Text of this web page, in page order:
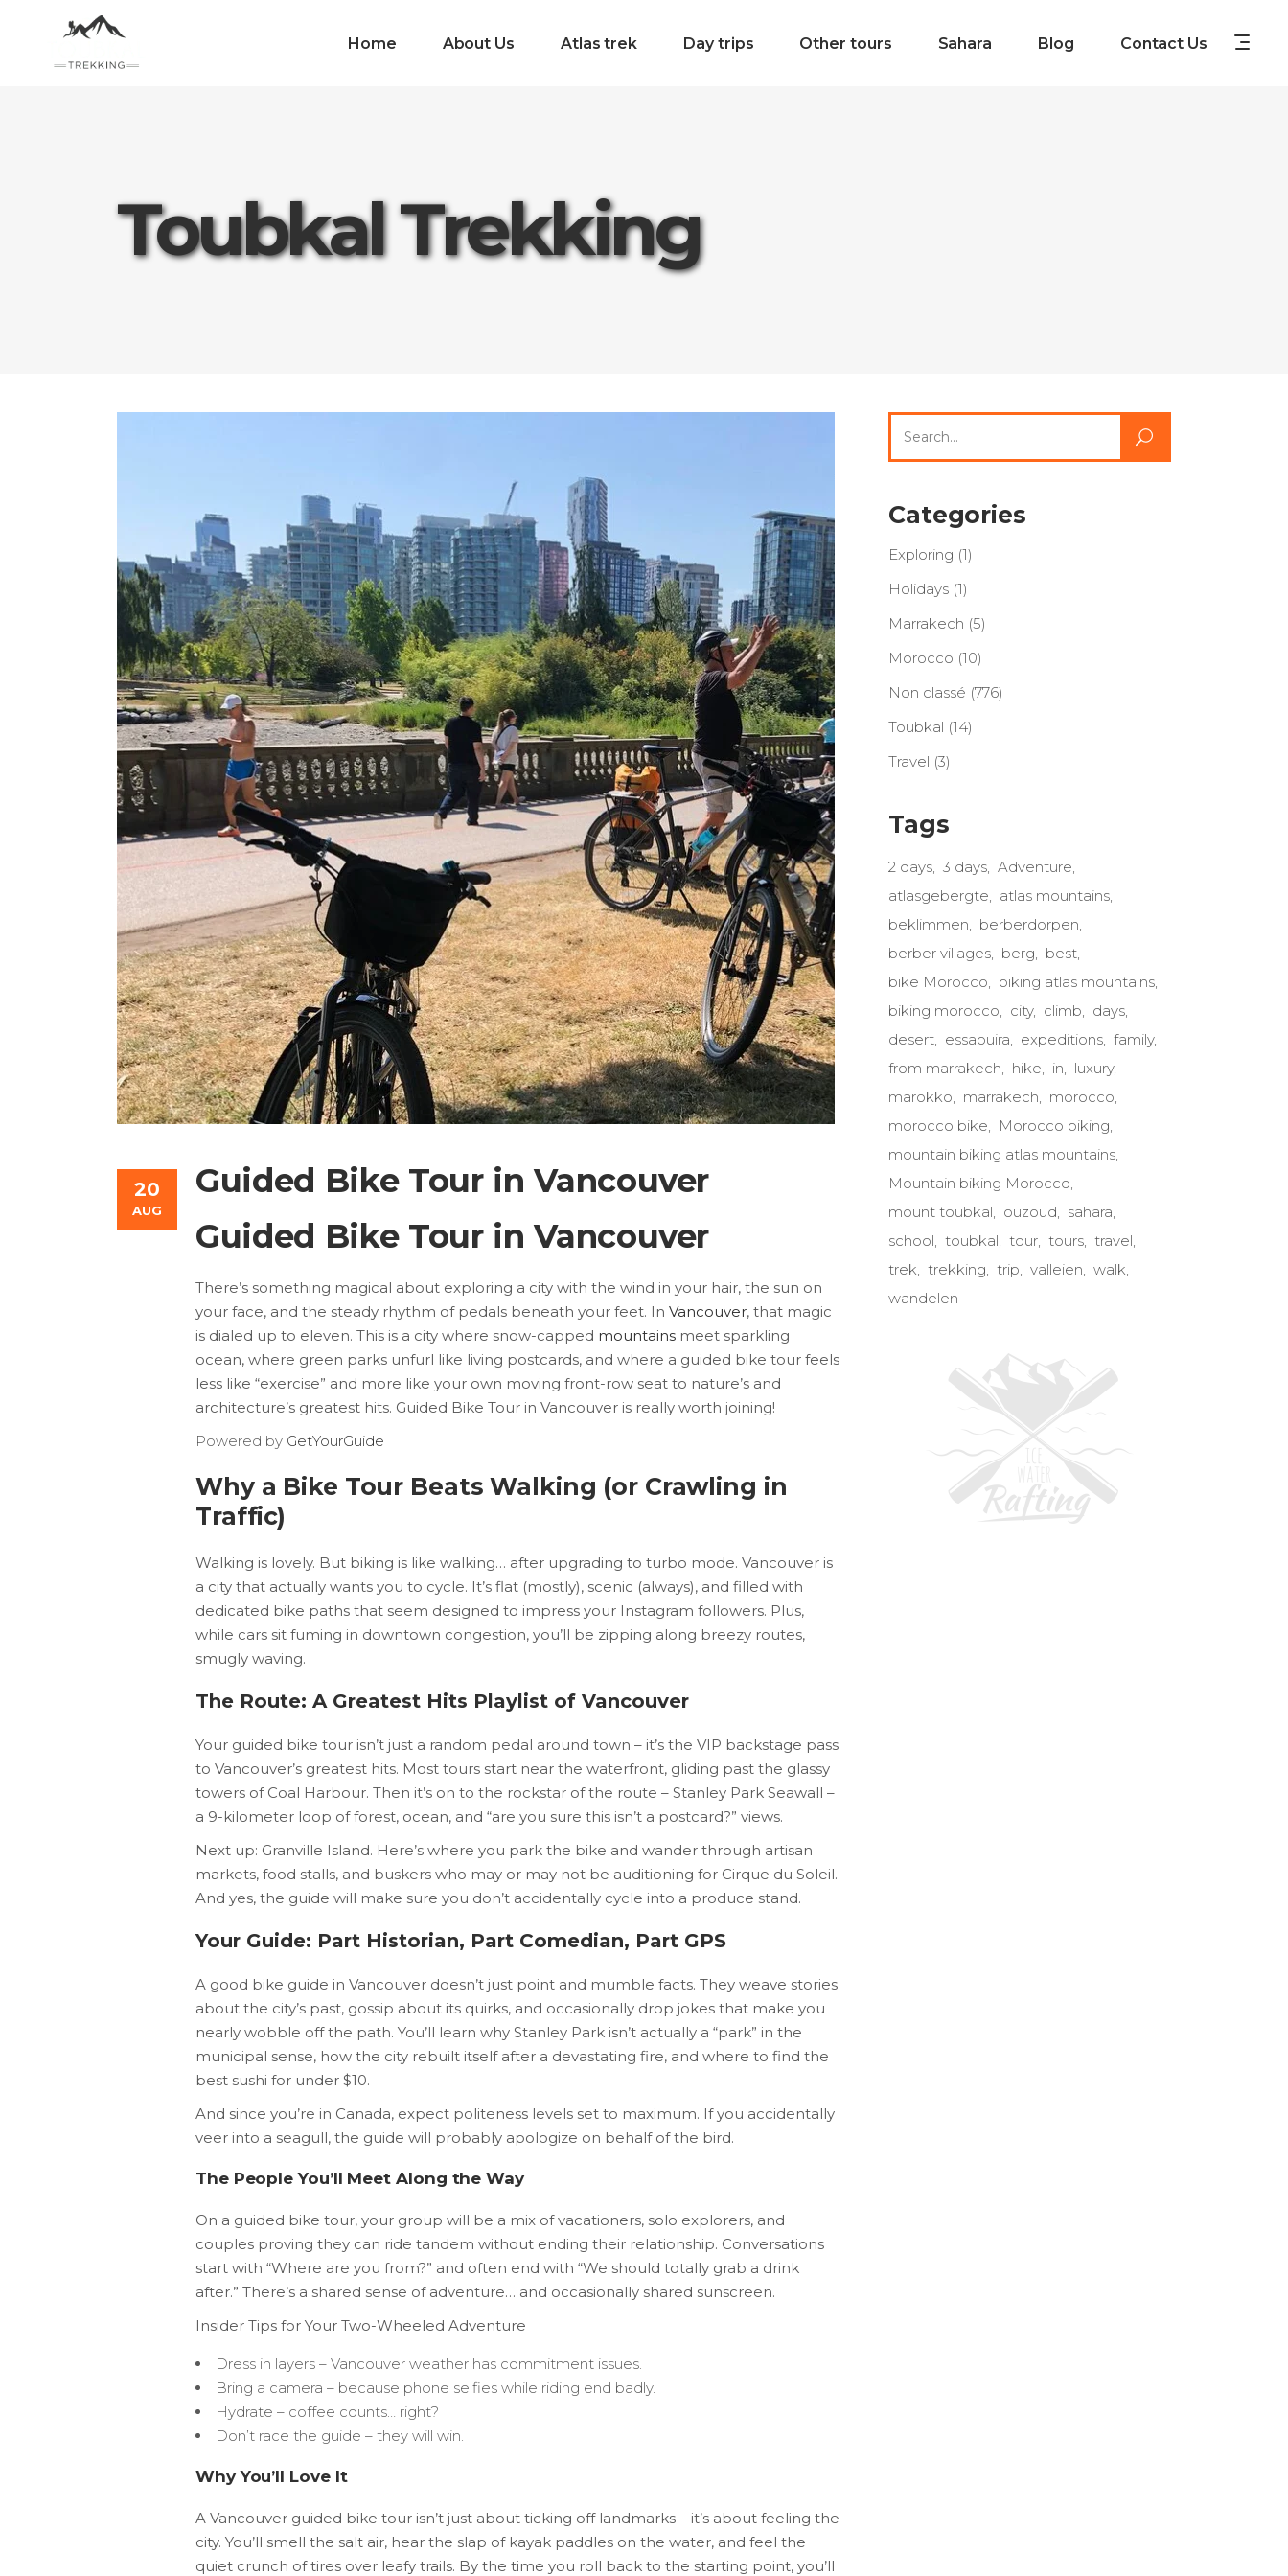
Home About Us Atlas trek Day trips Other tours Sahara Blog Contact Us
Toubkal Trekking
20
AUG
Guided Bike Tour in Vancouver
Guided Bike Tour in Vancouver
There’s something magical about exploring a city with the wind in your hair, the sun on
your face, and the steady rhythm of pedals beneath your feet. In Vancouver, that magic
is dialed up to eleven. This is a city where snow-capped mountains meet sparkling
ocean, where green parks unfurl like living postcards, and where a guided bike tour feels
less like “exercise” and more like your own moving front-row seat to nature’s and
architecture’s greatest hits. Guided Bike Tour in Vancouver is really worth joining!
Powered by GetYourGuide
Why a Bike Tour Beats Walking (or Crawling in
Traffic)
Walking is lovely. But biking is like walking… after upgrading to turbo mode. Vancouver is
a city that actually wants you to cycle. It’s flat (mostly), scenic (always), and filled with
dedicated bike paths that seem designed to impress your Instagram followers. Plus,
while cars sit fuming in downtown congestion, you’ll be zipping along breezy routes,
smugly waving.
The Route: A Greatest Hits Playlist of Vancouver
Your guided bike tour isn’t just a random pedal around town – it’s the VIP backstage pass
to Vancouver’s greatest hits. Most tours start near the waterfront, gliding past the glassy
towers of Coal Harbour. Then it’s on to the rockstar of the route – Stanley Park Seawall –
a 9-kilometer loop of forest, ocean, and “are you sure this isn’t a postcard?” views.
Next up: Granville Island. Here’s where you park the bike and wander through artisan
markets, food stalls, and buskers who may or may not be auditioning for Cirque du Soleil.
And yes, the guide will make sure you don’t accidentally cycle into a produce stand.
Your Guide: Part Historian, Part Comedian, Part GPS
A good bike guide in Vancouver doesn’t just point and mumble facts. They weave stories
about the city’s past, gossip about its quirks, and occasionally drop jokes that make you
nearly wobble off the path. You’ll learn why Stanley Park isn’t actually a “park” in the
municipal sense, how the city rebuilt itself after a devastating fire, and where to find the
best sushi for under $10.
And since you’re in Canada, expect politeness levels set to maximum. If you accidentally
veer into a seagull, the guide will probably apologize on behalf of the bird.
The People You’ll Meet Along the Way
On a guided bike tour, your group will be a mix of vacationers, solo explorers, and
couples proving they can ride tandem without ending their relationship. Conversations
start with “Where are you from?” and often end with “We should totally grab a drink
after.” There’s a shared sense of adventure… and occasionally shared sunscreen.
Insider Tips for Your Two-Wheeled Adventure
Dress in layers – Vancouver weather has commitment issues.
Bring a camera – because phone selfies while riding end badly.
Hydrate – coffee counts… right?
Don’t race the guide – they will win.
Why You’ll Love It
A Vancouver guided bike tour isn’t just about ticking off landmarks – it’s about feeling the
city. You’ll smell the salt air, hear the slap of kayak paddles on the water, and feel the
quiet crunch of tires over leafy trails. By the time you roll back to the starting point, you’ll
for:
Categories
Exploring (1)
Holidays (1)
Marrakech (5)
Morocco (10)
Non classé (776)
Toubkal (14)
Travel (3)
Tags
2 days 3 days Adventure
atlasgebergte
atlas mountains
beklimmen
berberdorpen
berber villages
berg
best
bike Morocco
biking atlas mountains
biking morocco
city climb
days
desert
essaouira expeditions family
from marrakech
hike in
luxury
marokko
marrakech
morocco
morocco bike
Morocco biking
mountain biking atlas mountains
Mountain biking Morocco
mount toubkal
ouzoud
sahara
school
toubkal tour tours travel
trek
trekking trip valleien
walk
wandelen